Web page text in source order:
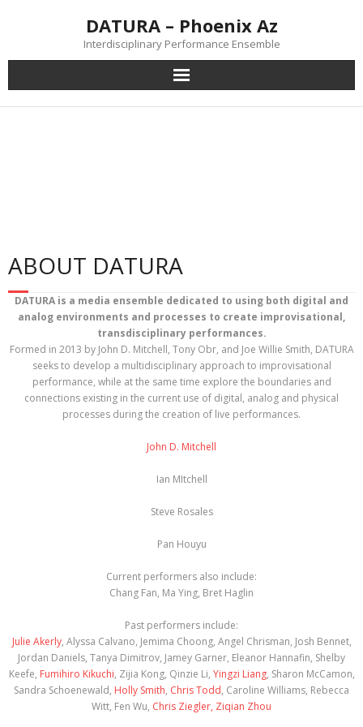
DATURA – Phoenix Az
Interdisciplinary Performance Ensemble
Home
ABOUT DATURA
DATURA is a media ensemble dedicated to using both digital and
analog environments and processes to create improvisational,
transdisciplinary performances.
Formed in 2013 by John D. Mitchell, Tony Obr, and Joe Willie Smith, DATURA
seeks to develop a multidisciplinary approach to improvisational
performance, while at the same time explore the boundaries and
connections existing in the current use of digital, analog and physical
processes during the creation of live performances.
John D. Mitchell
Ian MItchell
Steve Rosales
Pan Houyu
Current performers also include:
Chang Fan, Ma Ying, Bret Haglin
Past performers include:
Julie Akerly, Alyssa Calvano, Jemima Choong, Angel Chrisman, Josh Bennet,
Jordan Daniels, Tanya Dimitrov, Jamey Garner, Eleanor Hannafin, Shelby
Keefe, Fumihiro Kikuchi, Zijia Kong, Qinzie Li, Yingzi Liang, Sharon McCamon,
Sandra Schoenewald, Holly Smith, Chris Todd, Caroline Williams, Rebecca
Witt, Fen Wu, Chris Ziegler, Ziqian Zhou